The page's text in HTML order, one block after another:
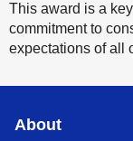
This award is a
commitment to
expectations of all
About